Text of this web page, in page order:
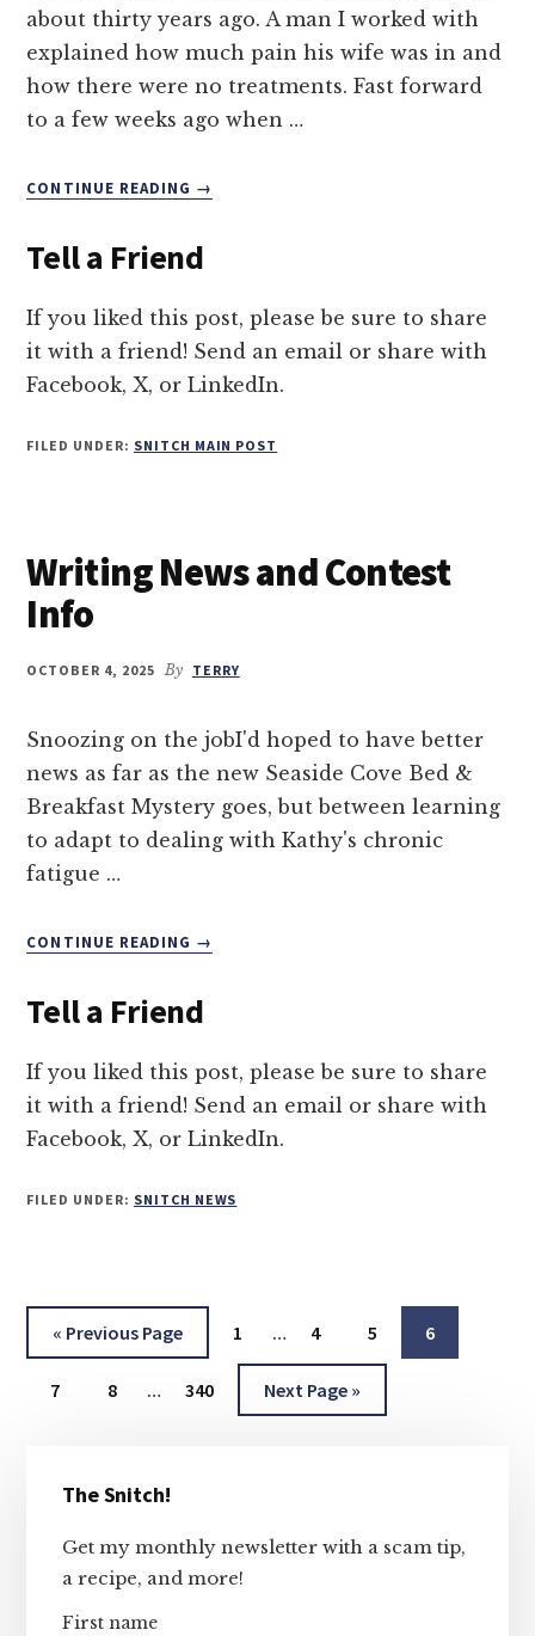
about thirty years ago. A man I worked with
explained how much pain his wife was in and
how there were no treatments. Fast forward
to a few weeks ago when …
CONTINUE READING
ABOUT
TO
CHRONIC
ILLNESS
SCAMS
→
Tell a Friend
If you liked this post, please be sure to share
it with a friend! Send an email or share with
Facebook, X, or LinkedIn.
FILED UNDER: SNITCH MAIN POST
Writing News and Contest
Info
OCTOBER 4, 2025 By TERRY
Snoozing on the jobI'd hoped to have better
news as far as the new Seaside Cove Bed &
Breakfast Mystery goes, but between learning
to adapt to dealing with Kathy's chronic
fatigue …
CONTINUE READING
ABOUT
AND
INFO
→
Tell a Friend
If you liked this post, please be sure to share
it with a friend! Send an email or share with
Facebook, X, or LinkedIn.
FILED UNDER: SNITCH NEWS
« Go
to
Previous Page Page
1
Interim
omitted
… Page
4 Page
5 Page
6
Page
7 Page
8
Interim
… Page
340
Go
to
Next Page »
Sidebar
The Snitch!
Get my monthly newsletter with a scam tip,
a recipe, and more!
First name